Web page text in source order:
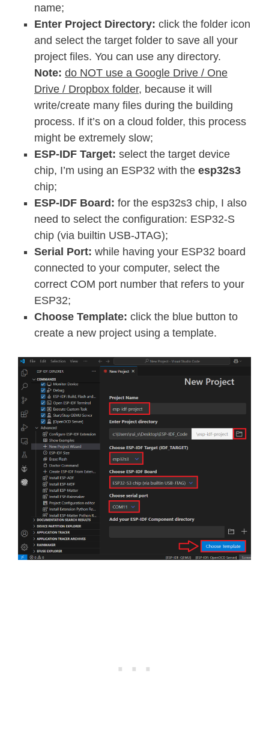
name;
Enter Project Directory: click the folder icon
and select the target folder to save all your
project files. You can use any directory.
Note: do NOT use a Google Drive / One
Drive / Dropbox folder, because it will
write/create many files during the building
process. If it’s on a cloud folder, this process
might be extremely slow;
ESP-IDF Target: select the target device
chip, I’m using an ESP32 with the esp32s3
chip;
ESP-IDF Board: for the esp32s3 chip, I also
need to select the configuration: ESP32-S
chip (via builtin USB-JTAG);
Serial Port: while having your ESP32 board
connected to your computer, select the
correct COM port number that refers to your
ESP32;
Choose Template: click the blue button to
create a new project using a template.